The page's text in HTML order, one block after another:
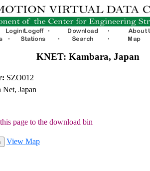
KNET: Kambara, Japan
SZO012
Japan
page to the download bin
View Map